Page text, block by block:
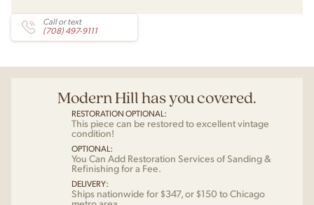
Call or text
(708) 497-9111
Modern Hill has you covered.
RESTORATION OPTIONAL:
This piece can be restored to excellent vintage
condition!
OPTIONAL:
You Can Add Restoration Services of Sanding &
Refinishing for a Fee.
DELIVERY:
Ships nationwide for $347, or $150 to Chicago